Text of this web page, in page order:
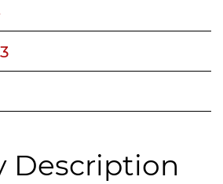
Description
3